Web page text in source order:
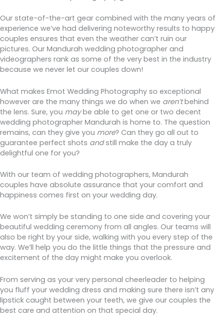
Our state-of-the-art gear combined with the many years of
experience we’ve had delivering noteworthy results to happy
couples ensures that even the weather can’t ruin our
pictures. Our Mandurah wedding photographer and
videographers rank as some of the very best in the industry
because we never let our couples down!
What makes Emot Wedding Photography so exceptional
however are the many things we do when we aren’tbehind
the lens. Sure, you maybe able to get one or two decent
wedding photographer Mandurah is home to. The question
remains, can they give you more? Can they go all out to
guarantee perfect shots andstill make the day a truly
delightful one for you?
With our team of wedding photographers, Mandurah
couples have absolute assurance that your comfort and
happiness comes first on your wedding day.
We won’t simply be standing to one side and covering your
beautiful wedding ceremony from all angles. Our teams will
also be right by your side, walking with you every step of the
way. We’ll help you do the little things that the pressure and
excitement of the day might make you overlook.
From serving as your very personal cheerleader to helping
you fluff your wedding dress and making sure there isn’t any
lipstick caught between your teeth, we give our couples the
best care and attention on that special day.